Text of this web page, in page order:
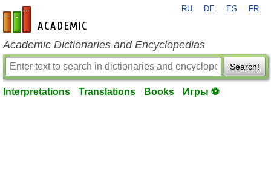
en-academic.com
RU DE ES FR
Academic Dictionaries and Encyclopedias
Search!
Interpretations Translations Books Игры ⚽